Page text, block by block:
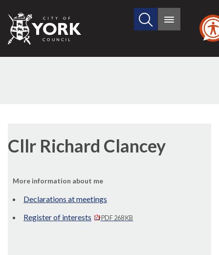
City
of
Search
site
Main
Cllr Richard Clancey
More information about me
Declarations at meetings
Register of interests
PDF 268 KB